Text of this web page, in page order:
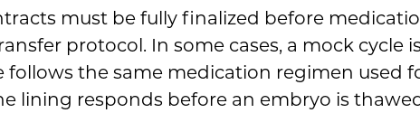
must be fully finalized before
protocol. In some cases, a mock cycle
follows the same medication regimen used
lining responds before an embryo is